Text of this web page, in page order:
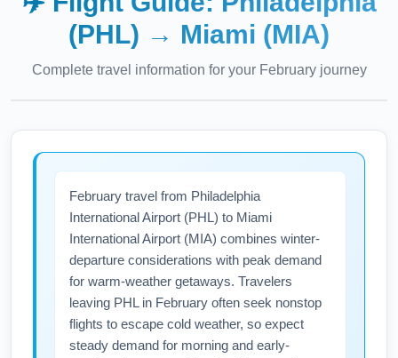
(PHL) → Miami (MIA)
Complete travel information for your Februaryjourney
February travel from Philadelphia
International Airport (PHL) to Miami
International Airport (MIA) combines winter-
departure considerations with peak demand
for warm-weather getaways. Travelers
leaving PHL in February often seek nonstop
flights to escape cold weather, so expect
steady demand for morning and early-